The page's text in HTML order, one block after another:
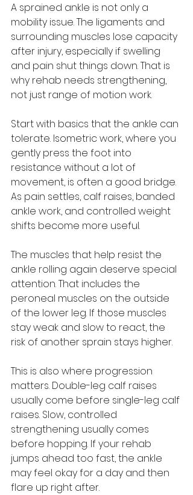
A sprained ankle is not only a
mobility issue. The ligaments and
surrounding muscles lose capacity
after injury, especially if swelling
and pain shut things down. That is
why rehab needs strengthening,
not just range of motion work.
Start with basics that the ankle can
tolerate. Isometric work, where you
gently press the foot into
resistance without a lot of
movement, is often a good bridge.
As pain settles, calf raises, banded
ankle work, and controlled weight
shifts become more useful.
The muscles that help resist the
ankle rolling again deserve special
attention. That includes the
peroneal muscles on the outside
of the lower leg. If those muscles
stay weak and slow to react, the
risk of another sprain stays higher.
This is also where progression
matters. Double-leg calf raises
usually come before single-leg calf
raises. Slow, controlled
strengthening usually comes
before hopping. If your rehab
jumps ahead too fast, the ankle
may feel okay for a day and then
flare up right after.